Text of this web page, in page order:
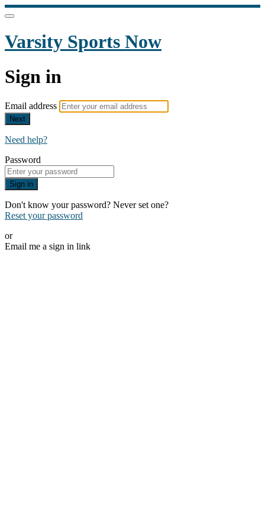
Varsity Sports Now
Sign in
Email address
Next
Need help?
Password
Sign in
Don't know your password? Never set one?
Reset your password
or
Email me a sign in link